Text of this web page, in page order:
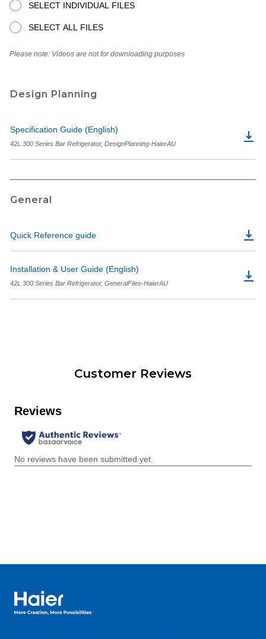
SELECT INDIVIDUAL FILES
SELECT ALL FILES
Please note: Videos are not for downloading purposes
Design Planning
Specification Guide (English)
42L 300 Series Bar Refrigerator, DesignPlanning-HaierAU
General
Quick Reference guide
Installation & User Guide (English)
42L 300 Series Bar Refrigerator, GeneralFiles-HaierAU
Customer Reviews
Haier Australia home page